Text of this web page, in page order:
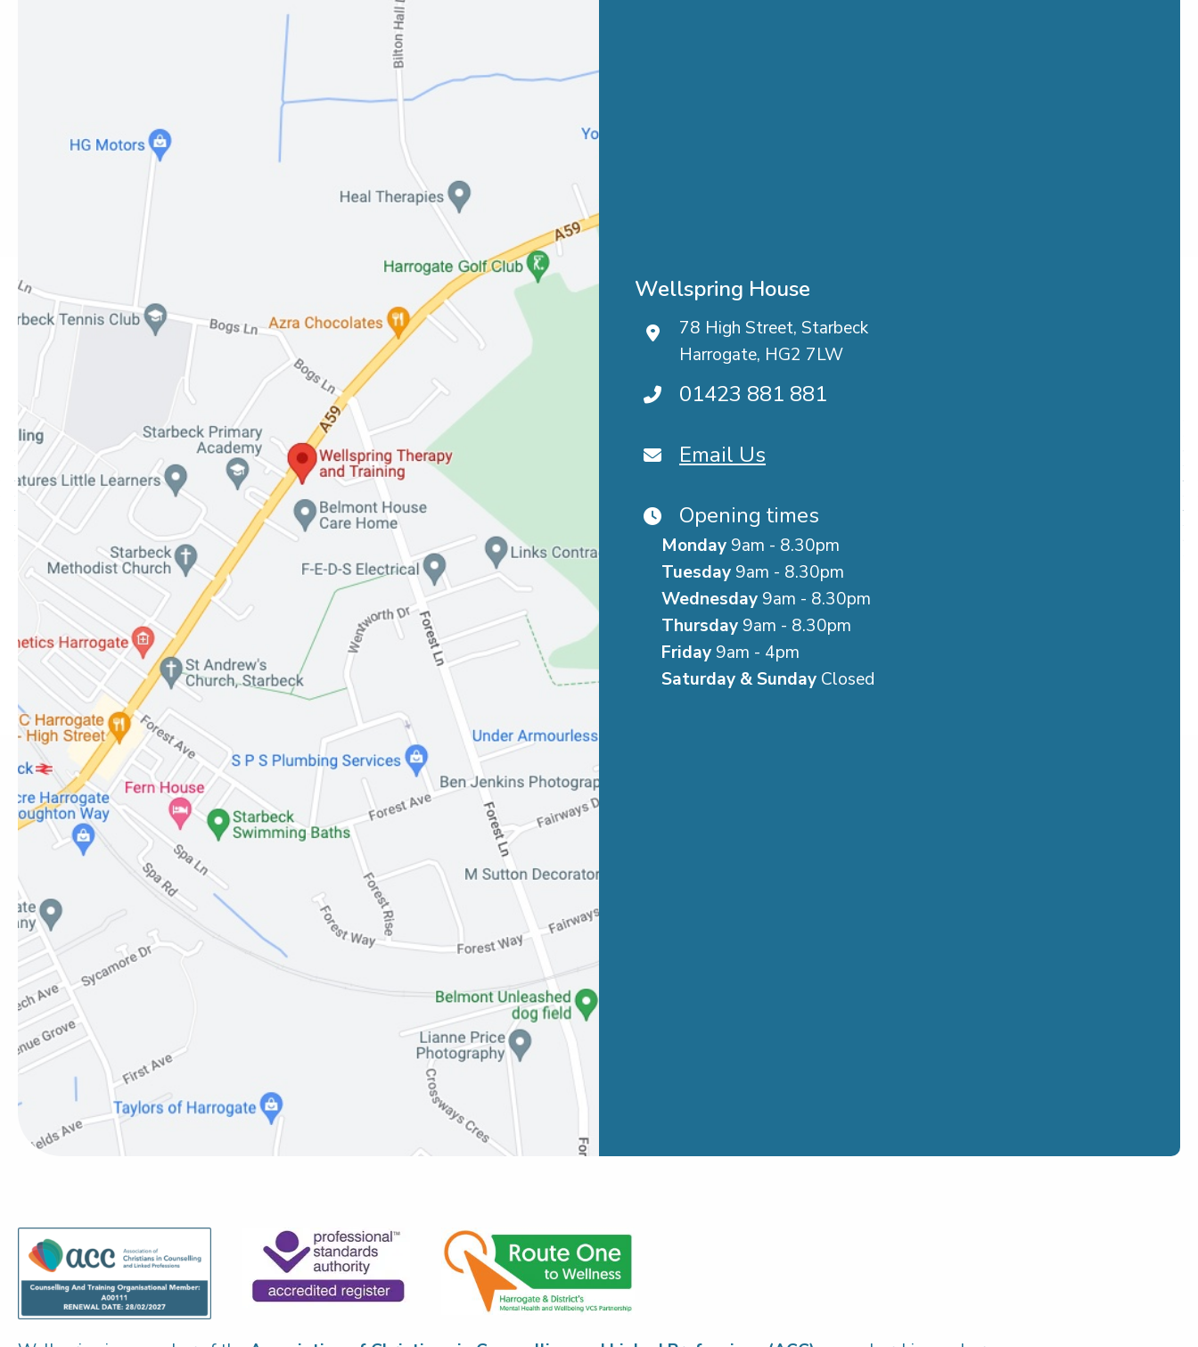
Wellspring House
78 High Street, Starbeck
Harrogate, HG2 7LW
01423 881 881
Email Us
Opening times
Monday 9am - 8.30pm
Tuesday 9am - 8.30pm
Wednesday 9am - 8.30pm
Thursday 9am - 8.30pm
Friday 9am - 4pm
Saturday & Sunday Closed